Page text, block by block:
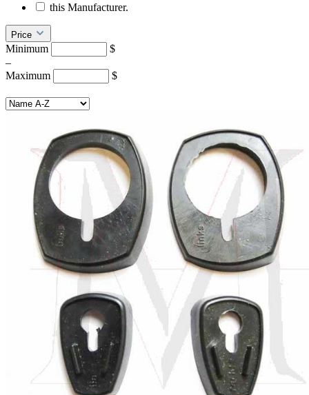
this Manufacturer.
Price
Minimum
$
–
Maximum
$